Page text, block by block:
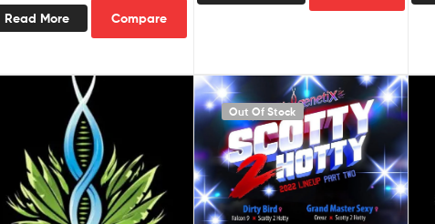
Read More Compare
Out Of Stock